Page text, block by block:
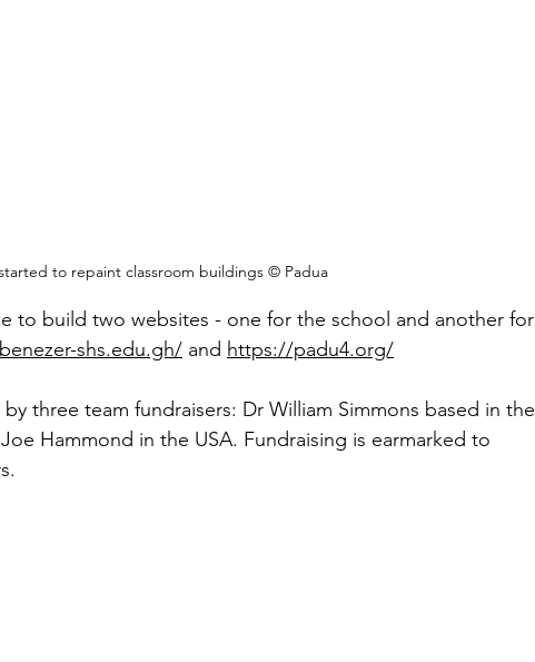
to repaint classroom buildings © Padua
to build two websites - one for the school and another for
shs.edu.gh/ and https://padu4.org/
three team fundraisers: Dr William Simmons based in the
Hammond in the USA. Fundraising is earmarked to